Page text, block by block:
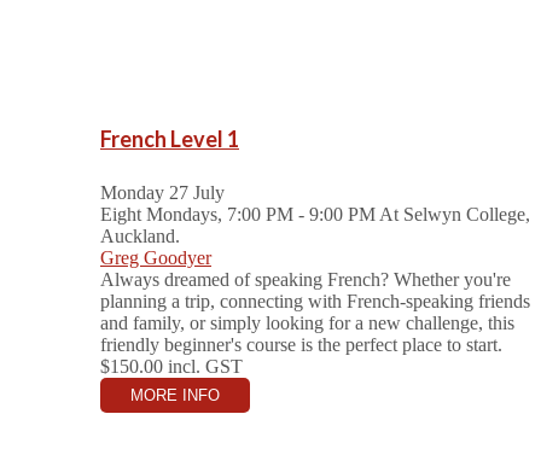
French Level 1
Monday 27 July
Eight Mondays, 7:00 PM - 9:00 PM At Selwyn College,
Auckland.
Greg Goodyer
Always dreamed of speaking French? Whether you're
planning a trip, connecting with French-speaking friends
and family, or simply looking for a new challenge, this
friendly beginner's course is the perfect place to start.
$150.00 incl. GST
MORE INFO